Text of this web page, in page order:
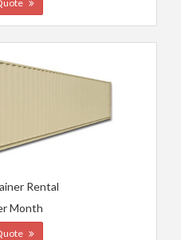
Rental
Month